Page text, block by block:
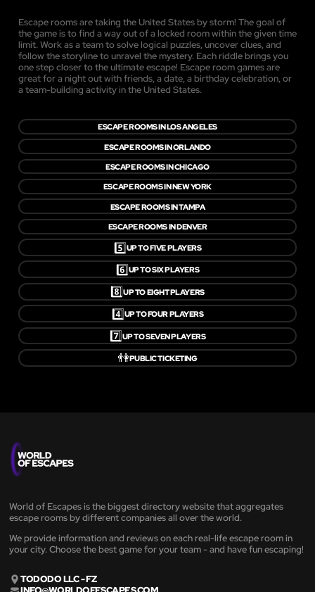
Escape rooms are taking the United States by storm! The goal of
the game is to find a way out of a locked room within the given time
limit. Work as a team to solve logical puzzles, uncover clues, and
follow the storyline to unravel the mystery. Each riddle brings you
one step closer to the ultimate escape! Escape room games are
great for a night out with friends, a date, a birthday celebration, or
a team-building activity in the United States.
ESCAPE ROOMS IN LOS ANGELES
ESCAPE ROOMS IN ORLANDO
ESCAPE ROOMS IN CHICAGO
ESCAPE ROOMS IN NEW YORK
ESCAPE ROOMS IN TAMPA
ESCAPE ROOMS IN DENVER
5️⃣UP TO FIVE PLAYERS
6️⃣UP TO SIX PLAYERS
8️⃣UP TO EIGHT PLAYERS
4️⃣UP TO FOUR PLAYERS
7️⃣UP TO SEVEN PLAYERS
👫PUBLIC TICKETING
World of Escapes is the biggest directory website that aggregates
escape rooms by different companies all over the world.
We provide information and reviews on each real-life escape room in
your city. Choose the best game for your team - and have fun escaping!
TODODO LLC - FZ